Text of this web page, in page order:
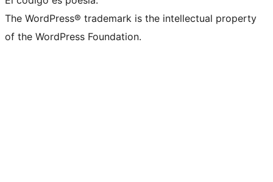
The WordPress® trademark is the intellectual property
of the WordPress Foundation.